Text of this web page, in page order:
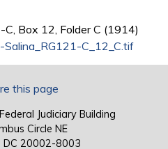
Box 12, Folder C (1914)
Salina_RG121-C_12_C.tif
this page
Judiciary Building
Circle NE
DC 20002-8003